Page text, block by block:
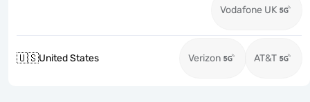
Vodafone UK
🇺🇸United States Verizon AT&T